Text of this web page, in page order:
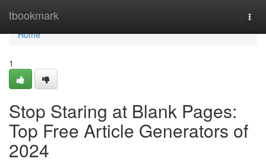
tbookmark
Home
Home
1
Stop Staring at Blank Pages:
Top Free Article Generators of
2024